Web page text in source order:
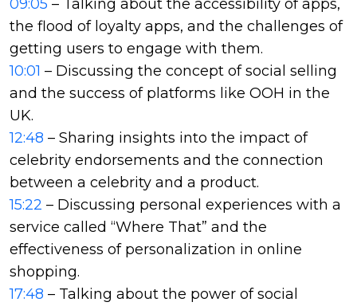
09:05 – Talking about the accessibility of apps,
the flood of loyalty apps, and the challenges of
getting users to engage with them.
10:01 – Discussing the concept of social selling
and the success of platforms like OOH in the
UK.
12:48 – Sharing insights into the impact of
celebrity endorsements and the connection
between a celebrity and a product.
15:22 – Discussing personal experiences with a
service called “Where That” and the
effectiveness of personalization in online
shopping.
17:48 – Talking about the power of social